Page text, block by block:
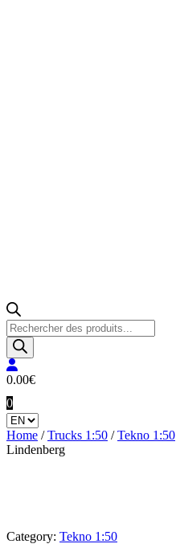
Products
search
0.00€
0
Home /Trucks 1:50 /Tekno 1:50
Lindenberg
Category: Tekno 1:50